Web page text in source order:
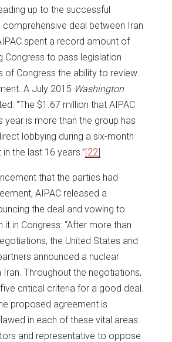
up to the successful
deal between Iran
spent a record amount of
Congress to pass legislation
of Congress the ability to review
A July 2015 Washington
“The $1.67 million that AIPAC
year is more than the group has
lobbying during a six-month
the last 16 years.”[22]
that the parties had
AIPAC released a
the deal and vowing to
in Congress: “After more than
the United States and
announced a nuclear
Throughout the negotiations,
critical criteria for a good deal.
proposed agreement is
in each of these vital areas.
and representative to oppose